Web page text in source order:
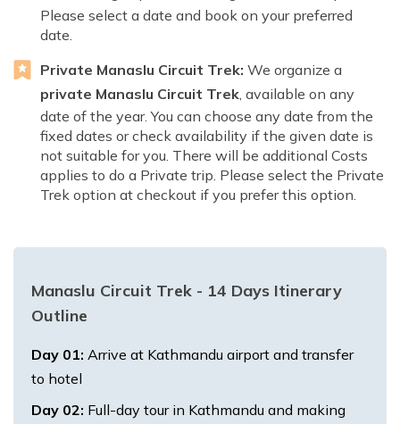
Please select a date and book on your preferred
date.
Private Manaslu Circuit Trek: We organize a
private Manaslu Circuit Trek, available on any
date of the year. You can choose any date from the
fixed dates or check availability if the given date is
not suitable for you. There will be additional Costs
applies to do a Private trip. Please select the Private
Trek option at checkout if you prefer this option.
Manaslu Circuit Trek - 14 Days Itinerary
Outline
Day 01: Arrive at Kathmandu airport and transfer
to hotel
Day 02: Full-day tour in Kathmandu and making